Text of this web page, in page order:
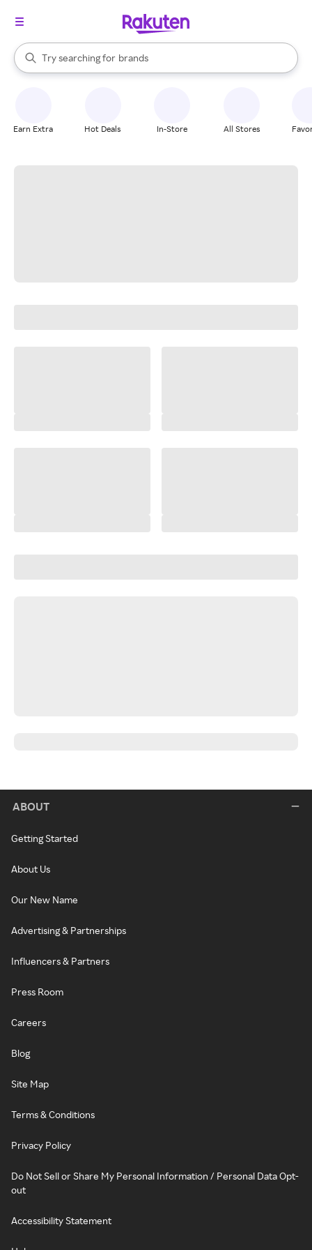
Search Rakuten
Try searching for
stores
brands
groceries
When autocomplete results are available, use the up and down
Earn Extra Hot Deals In-Store All Stores
ABOUT
Getting Started
About Us
Our New Name
Advertising & Partnerships
Influencers & Partners
Press Room
Careers
Blog
Site Map
Terms & Conditions
Privacy Policy
Do Not Sell or Share My Personal Information / Personal Data Opt-
out
Accessibility Statement